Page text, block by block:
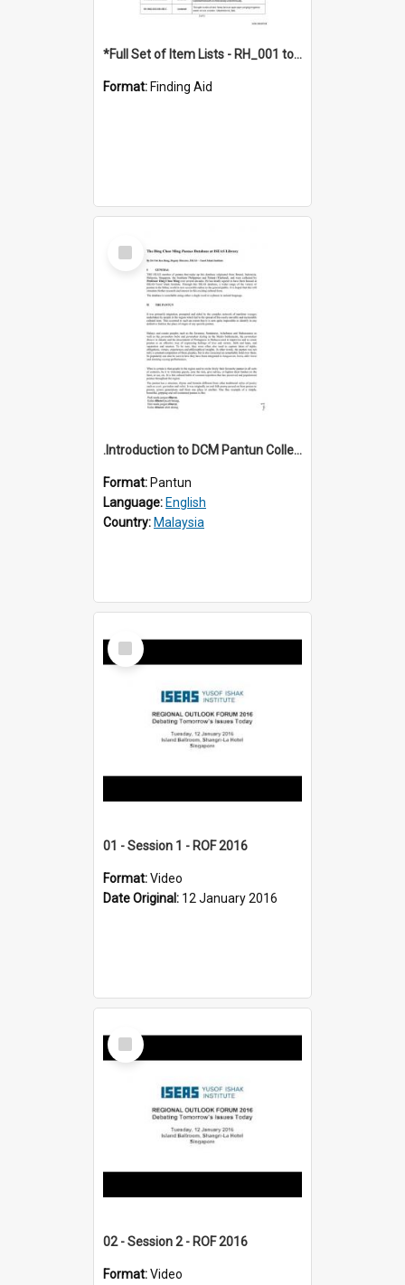
*Full Set of Item Lists - RH_001 to RH_076
Format: Finding Aid
Select
Item
.Introduction to DCM Pantun Collection
Format: Pantun
Language: English
Country: Malaysia
Select
Item
01 - Session 1 - ROF 2016
Format:Video
Date Original: 12 January 2016
Select
Item
02 - Session 2 - ROF 2016
Format:Video